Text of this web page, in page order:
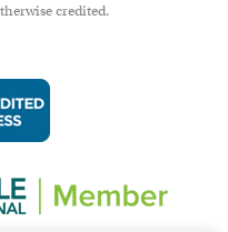
credited.